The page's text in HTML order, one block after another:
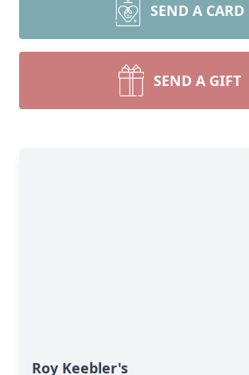
SEND A CARD
SEND A GIFT
Roy Keebler's